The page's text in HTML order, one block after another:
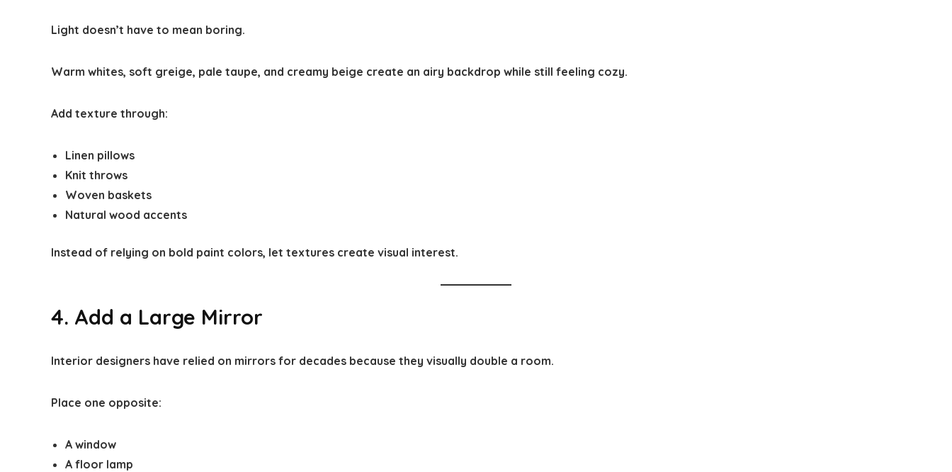
Light doesn’t have to mean boring.
Warm whites, soft greige, pale taupe, and creamy beige create an airy backdrop while still feeling cozy.
Add texture through:
Linen pillows
Knit throws
Woven baskets
Natural wood accents
Instead of relying on bold paint colors, let textures create visual interest.
4. Add a Large Mirror
Interior designers have relied on mirrors for decades because they visually double a room.
Place one opposite:
A window
A floor lamp